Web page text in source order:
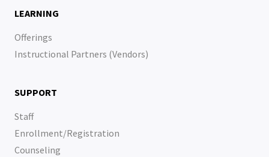
LEARNING
Offerings
Instructional Partners (Vendors)
SUPPORT
Staff
Enrollment/Registration
Counseling